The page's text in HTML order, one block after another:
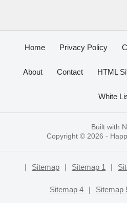
Home Privacy Policy
About Contact HTML
White
Built with
Copyright © 2026 -
| Sitemap | Sitemap 1 |
Sitemap 4 | Sitemap